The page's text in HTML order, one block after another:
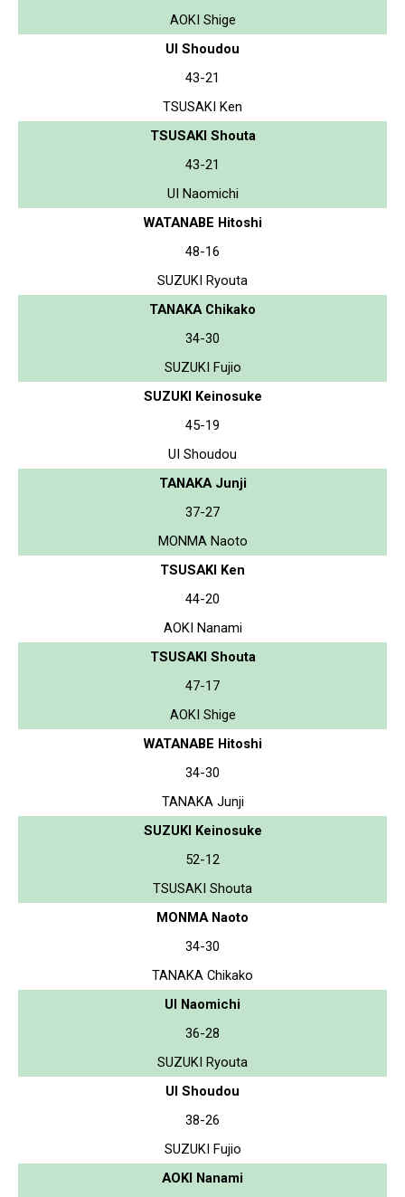
AOKI Shige
UI Shoudou
43-21
TSUSAKI Ken
TSUSAKI Shouta
43-21
UI Naomichi
WATANABE Hitoshi
48-16
SUZUKI Ryouta
TANAKA Chikako
34-30
SUZUKI Fujio
SUZUKI Keinosuke
45-19
UI Shoudou
TANAKA Junji
37-27
MONMA Naoto
TSUSAKI Ken
44-20
AOKI Nanami
TSUSAKI Shouta
47-17
AOKI Shige
WATANABE Hitoshi
34-30
TANAKA Junji
SUZUKI Keinosuke
52-12
TSUSAKI Shouta
MONMA Naoto
34-30
TANAKA Chikako
UI Naomichi
36-28
SUZUKI Ryouta
UI Shoudou
38-26
SUZUKI Fujio
AOKI Nanami